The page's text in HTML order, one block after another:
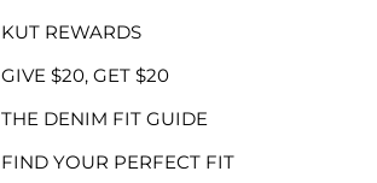
KUT REWARDS
GIVE $20, GET $20
THE DENIM FIT GUIDE
FIND YOUR PERFECT FIT